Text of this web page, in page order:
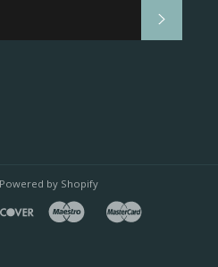
Powered by Shopify
discover maestro